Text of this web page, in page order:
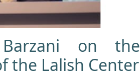
on the
the Lalish Center